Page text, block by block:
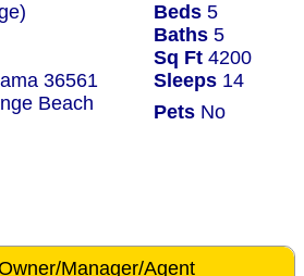
Beds 5
Baths 5
Sq Ft 4200
36561
Sleeps 14
Beach
Pets No
Manager/Agent